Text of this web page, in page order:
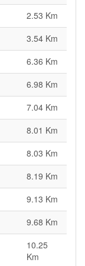
2.53 Km
3.54 Km
6.36 Km
6.98 Km
7.04 Km
8.01 Km
8.03 Km
8.19 Km
9.13 Km
9.68 Km
10.25
Km